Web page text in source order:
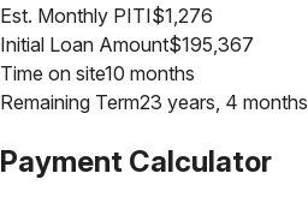
Est. Monthly PITI$1,276
Initial Loan Amount$195,367
Time on site10 months
Remaining Term23 years, 4 months
Payment Calculator